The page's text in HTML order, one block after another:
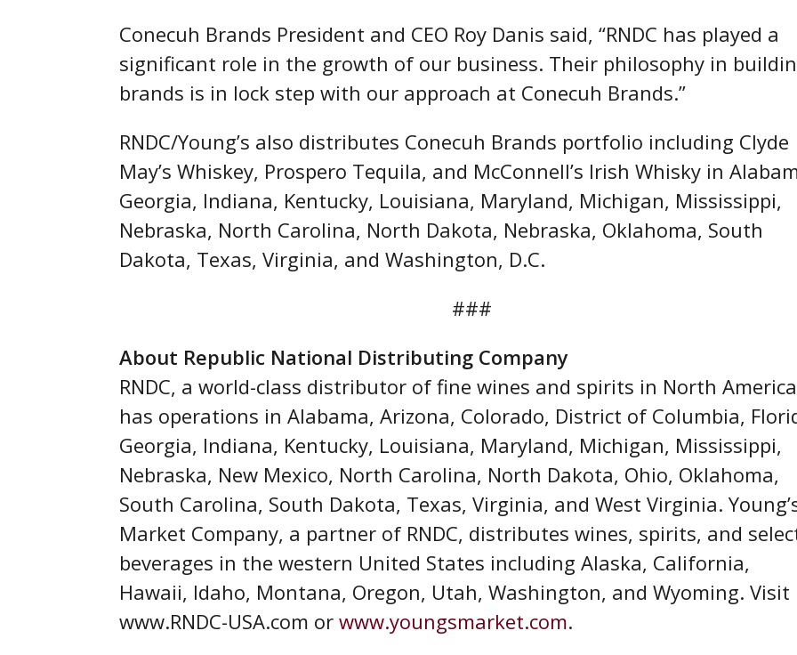
Conecuh Brands President and CEO Roy Danis said, “RNDC has played a
significant role in the growth of our business. Their philosophy in
brands is in lock step with our approach at Conecuh Brands.”
RNDC/Young’s also distributes Conecuh Brands portfolio including Clyde
May’s Whiskey, Prospero Tequila, and McConnell’s Irish Whisky in
Georgia, Indiana, Kentucky, Louisiana, Maryland, Michigan, Mississippi,
Nebraska, North Carolina, North Dakota, Nebraska, Oklahoma, South
Dakota, Texas, Virginia, and Washington, D.C.
###
About Republic National Distributing Company
RNDC, a world-class distributor of fine wines and spirits in North
has operations in Alabama, Arizona, Colorado, District of Columbia,
Georgia, Indiana, Kentucky, Louisiana, Maryland, Michigan, Mississippi,
Nebraska, New Mexico, North Carolina, North Dakota, Ohio, Oklahoma,
South Carolina, South Dakota, Texas, Virginia, and West Virginia.
Market Company, a partner of RNDC, distributes wines, spirits, and
beverages in the western United States including Alaska, California,
Hawaii, Idaho, Montana, Oregon, Utah, Washington, and Wyoming. Visit
www.RNDC-USA.com orwww.youngsmarket.com.